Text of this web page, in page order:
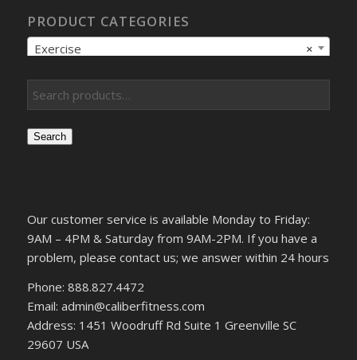
PRODUCT CATEGORIES
×
Exercise
Search
Our customer service is available Monday to Friday:
9AM – 4PM & Saturday from 9AM-2PM. If you have a
problem, please contact us; we answer within 24 hours
Phone: 888.827.4472
Email: admin@caliberfitness.com
Address: 1451 Woodruff Rd Suite 1 Greenville SC
29607 USA